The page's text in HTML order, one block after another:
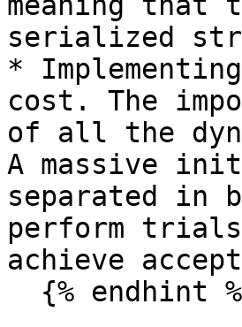
serialized
*
cost. The
of all the
A massive
separated in
perform
achieve